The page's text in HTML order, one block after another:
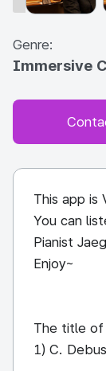
Genre:
Immersive
This app is
You can
Pianist
Enjoy~
The title of
1) C.